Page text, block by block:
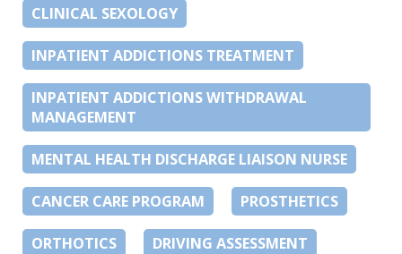
CLINICAL SEXOLOGY
INPATIENT ADDICTIONS TREATMENT
INPATIENT ADDICTIONS WITHDRAWAL
MANAGEMENT
MENTAL HEALTH DISCHARGE LIAISON NURSE
CANCER CARE PROGRAM PROSTHETICS
ORTHOTICS DRIVING ASSESSMENT